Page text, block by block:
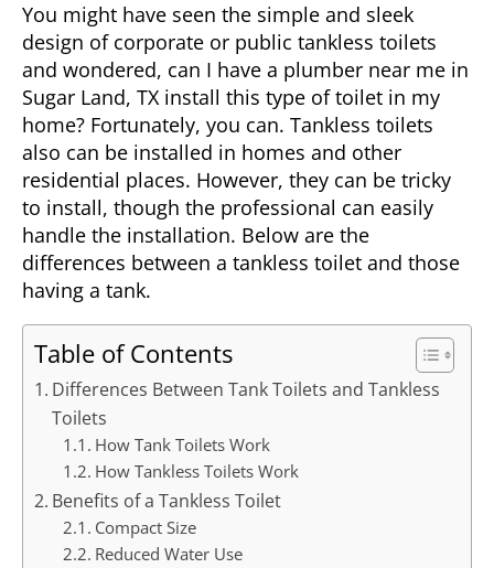
You might have seen the simple and sleek
design of corporate or public tankless toilets
and wondered, can I have a plumber near me in
Sugar Land, TX install this type of toilet in my
home? Fortunately, you can. Tankless toilets
also can be installed in homes and other
residential places. However, they can be tricky
to install, though the professional can easily
handle the installation. Below are the
differences between a tankless toilet and those
having a tank.
Table of Contents
Differences Between Tank Toilets and Tankless
Toilets
How Tank Toilets Work
How Tankless Toilets Work
Benefits of a Tankless Toilet
Compact Size
Reduced Water Use